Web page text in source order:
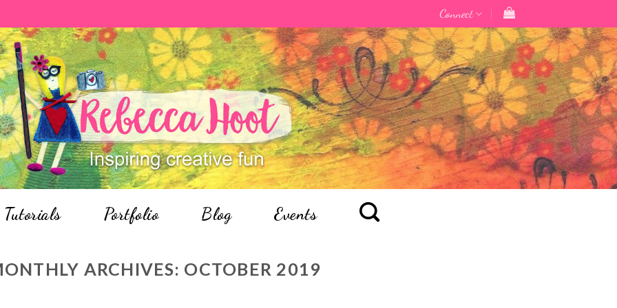
Connect
Tutorials Portfolio Blog Events
ARCHIVES: OCTOBER 2019